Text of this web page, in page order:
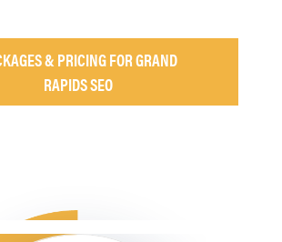
& PRICING FOR GRAND
RAPIDS SEO